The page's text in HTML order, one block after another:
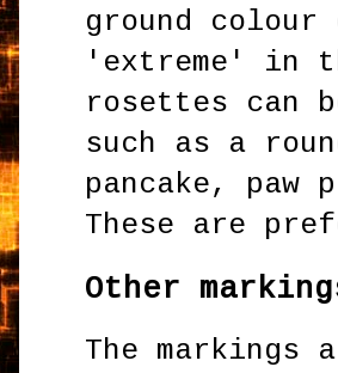
ground colour
'extreme' in
rosettes can
such as a
pancake,
These are
Other
The markings